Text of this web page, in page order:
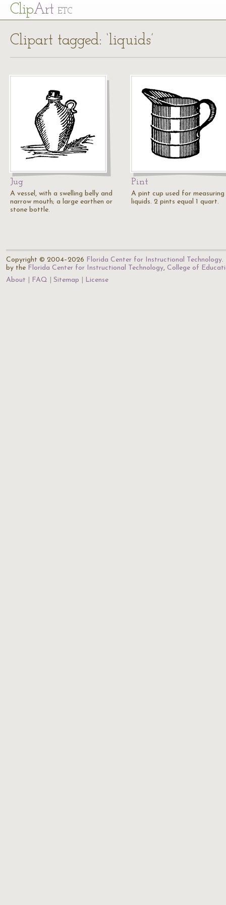
ClipArt ETC
Clipart tagged: ‘liquids’
Jug
A vessel, with a swelling belly and
narrow mouth; a large earthen or
stone bottle.
Pint
A pint cup used for measuring
liquids. 2 pints equal 1 quart.
Copyright © 2004–2026 Florida Center for Instructional Technology.
by the Florida Center for Instructional Technology, College of
About
FAQ Sitemap License